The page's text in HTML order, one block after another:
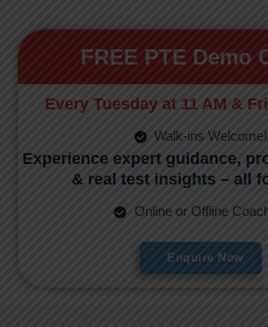
FREE PTE Demo
Every Tuesday at 11 AM &
Walk-ins Welcome!
Experience expert guidance,
& real test insights – all
Online or Offline
Enquire Now